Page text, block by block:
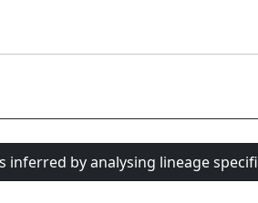
inferred by analysing lineage